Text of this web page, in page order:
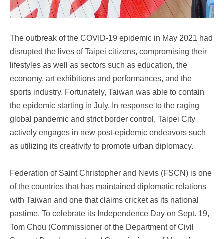
The outbreak of the COVID-19 epidemic in May 2021 had
disrupted the lives of Taipei citizens, compromising their
lifestyles as well as sectors such as education, the
economy, art exhibitions and performances, and the
sports industry. Fortunately, Taiwan was able to contain
the epidemic starting in July. In response to the raging
global pandemic and strict border control, Taipei City
actively engages in new post-epidemic endeavors such
as utilizing its creativity to promote urban diplomacy.
Federation of Saint Christopher and Nevis (FSCN) is one
of the countries that has maintained diplomatic relations
with Taiwan and one that claims cricket as its national
pastime. To celebrate its Independence Day on Sept. 19,
Tom Chou (Commissioner of the Department of Civil